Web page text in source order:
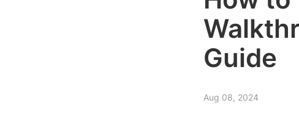
Guide
Aug 08, 2024